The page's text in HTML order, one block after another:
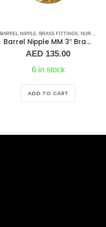
,PLUMBING & ACCESSORIES
BARREL NIPPLE, BRASS FITTINGS, NORMAL BARREL NIPPLE
Barrel Nipple MM 3″ Brass Fitting
AED 135.00
6 in stock
ADD TO CART